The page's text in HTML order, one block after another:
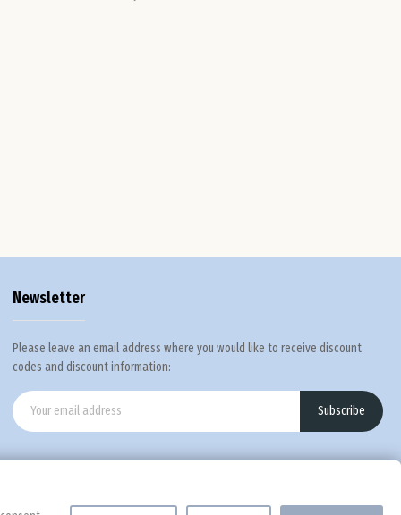
Newsletter
Please leave an email address where you would like to receive discount
codes and discount information:
Subscribe